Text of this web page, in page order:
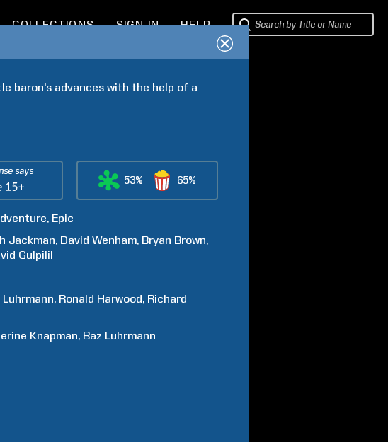
COLLECTIONS SIGN IN HELP
baron's advances with the help of a
says
53% 65%
Epic
Jackman David Wenham Bryan Brown
Gulpilil
Luhrmann Ronald Harwood Richard
Knapman Baz Luhrmann